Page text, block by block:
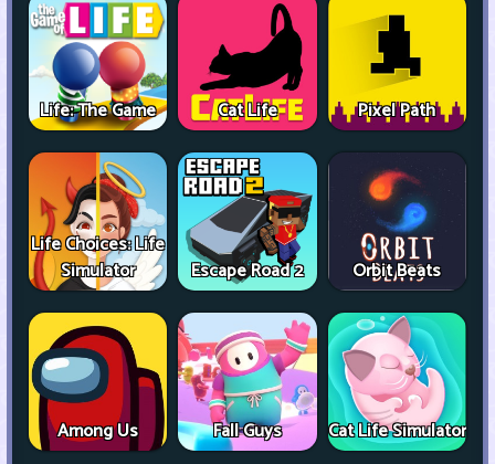
Life: The Game Cat Life Pixel Path
Life Choices: Life
Simulator
Escape Road 2 Orbit Beats
Among Us Fall Guys Cat Life Simulator